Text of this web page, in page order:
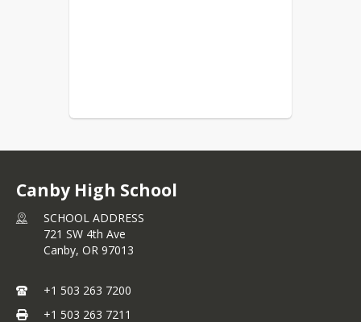
Canby High School
SCHOOL ADDRESS
721 SW 4th Ave
Canby, OR 97013
+1 503 263 7200
+1 503 263 7211